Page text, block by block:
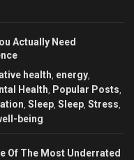
Actually Need
health, energy,
Health, Popular Posts,
, Sleep, Sleep, Stress,
being
Of The Most Underrated